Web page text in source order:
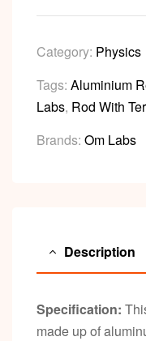
Category: Physics
Tags: Aluminium
Labs, Rod With
Brands: Om Labs
Description
Specification:
made up of